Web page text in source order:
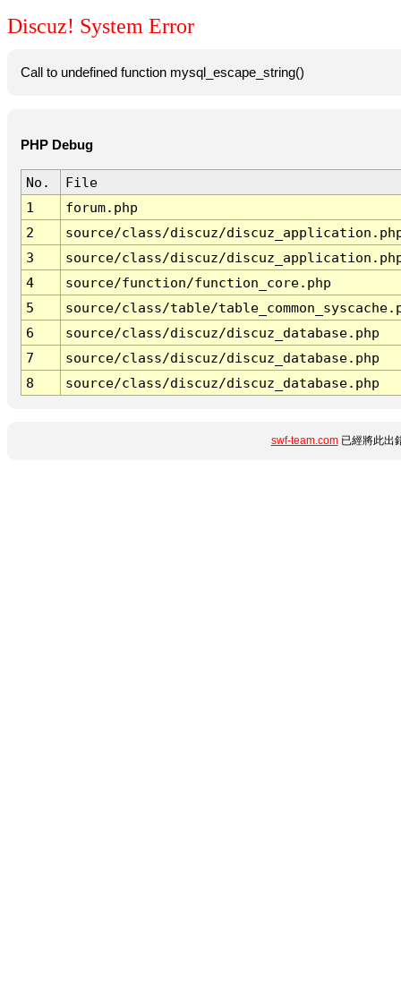
Discuz! System Error
Call to undefined function mysql_escape_string()
PHP Debug
No.
File
1
forum.php
2
source/class/discuz/
3
source/class/discuz/
4
source/function/function_core.php
5
source/class/table/
6
source/class/discuz/discuz_database.php
7
source/class/discuz/discuz_database.php
8
source/class/discuz/discuz_database.php
swf-team.com已經將此出